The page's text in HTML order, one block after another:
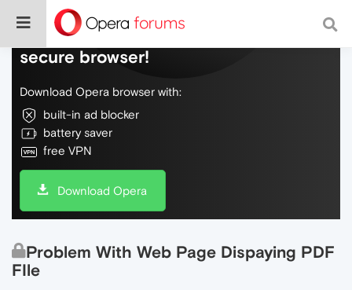
Do more on the web, with a fast and
secure browser!
Download Opera browser with:
built-in ad blocker
battery saver
free VPN
Download Opera
Problem With Web Page Dispaying PDF
FIle